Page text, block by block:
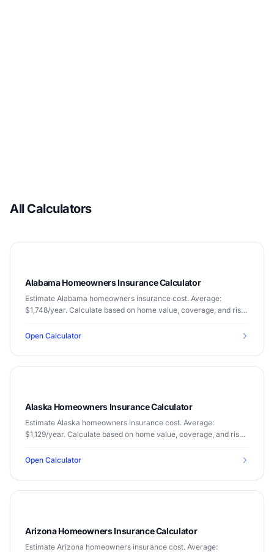
All Calculators
Alabama Homeowners Insurance Calculator
Estimate Alabama homeowners insurance cost. Average:
$1,748/year. Calculate based on home value, coverage, and risk
Open Calculator
Alaska Homeowners Insurance Calculator
Estimate Alaska homeowners insurance cost. Average:
$1,129/year. Calculate based on home value, coverage, and risk
Open Calculator
Arizona Homeowners Insurance Calculator
Estimate Arizona homeowners insurance cost. Average: